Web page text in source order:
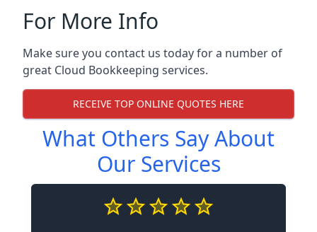
For More Info
Make sure you contact us today for a number of
great Cloud Bookkeeping services.
RECEIVE TOP ONLINE QUOTES HERE
What Others Say About
Our Services